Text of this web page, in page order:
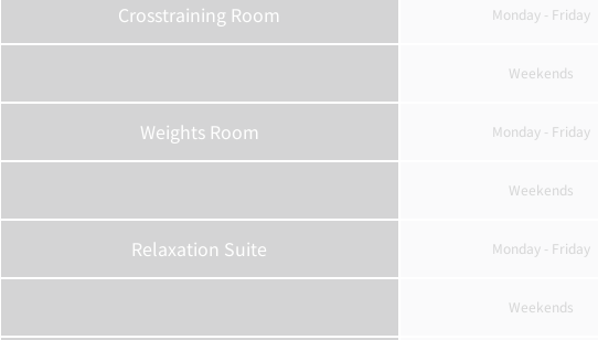
Crosstraining Room Monday - Friday
Weekends
Weights Room Monday - Friday
Weekends
Relaxation Suite Monday - Friday
Weekends